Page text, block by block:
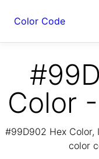
Color Code
Color
#99D902 Hex Color,
color